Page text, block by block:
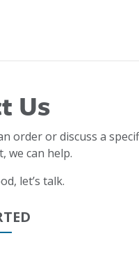
Us
order or discuss a
we can help.
let’s talk.